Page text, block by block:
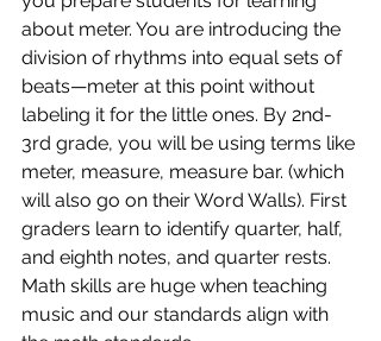
about meter. You are introducing the
division of rhythms into equal sets of
beats—meter at this point without
labeling it for the little ones. By 2nd-
3rd grade, you will be using terms like
meter, measure, measure bar. (which
will also go on their Word Walls). First
graders learn to identify quarter, half,
and eighth notes, and quarter rests.
Math skills are huge when teaching
music and our standards align with